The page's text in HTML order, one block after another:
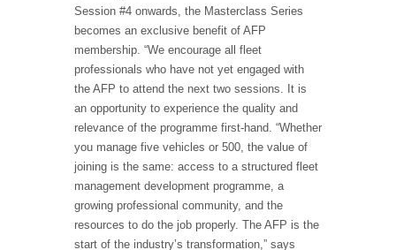
Session #4 onwards, the Masterclass Series
becomes an exclusive benefit of AFP
membership. “We encourage all fleet
professionals who have not yet engaged with
the AFP to attend the next two sessions. It is
an opportunity to experience the quality and
relevance of the programme first-hand. “Whether
you manage five vehicles or 500, the value of
joining is the same: access to a structured fleet
management development programme, a
growing professional community, and the
resources to do the job properly. The AFP is the
start of the industry’s transformation,” says